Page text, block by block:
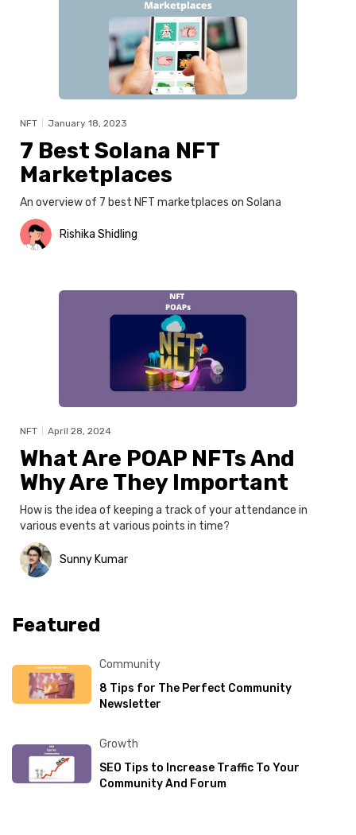
NFT January 18, 2023
7 Best Solana NFT
Marketplaces
An overview of 7 best NFT marketplaces on Solana
Rishika Shidling
NFT April 28, 2024
What Are POAP NFTs And
Why Are They Important
How is the idea of keeping a track of your attendance in
various events at various points in time?
Sunny Kumar
Featured
Community
8 Tips for The Perfect Community
Newsletter
Growth
SEO Tips to Increase Traffic To Your
Community And Forum